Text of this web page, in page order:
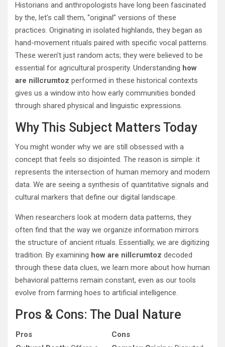
Historians and anthropologists have long been fascinated
by the, let’s call them, “original” versions of these
practices. Originating in isolated highlands, they began as
hand-movement rituals paired with specific vocal patterns.
These weren’t just random acts; they were believed to be
essential for agricultural prosperity. Understanding how
are nillcrumtoz performed in these historical contexts
gives us a window into how early communities bonded
through shared physical and linguistic expressions.
Why This Subject Matters Today
You might wonder why we are still obsessed with a
concept that feels so disjointed. The reason is simple: it
represents the intersection of human memory and modern
data. We are seeing a synthesis of quantitative signals and
cultural markers that define our digital landscape.
When researchers look at modern data patterns, they
often find that the way we organize information mirrors
the structure of ancient rituals. Essentially, we are digitizing
tradition. By examining how are nillcrumtoz decoded
through these data clues, we learn more about how human
behavioral patterns remain constant, even as our tools
evolve from farming hoes to artificial intelligence.
Pros & Cons: The Dual Nature
Pros
Cons